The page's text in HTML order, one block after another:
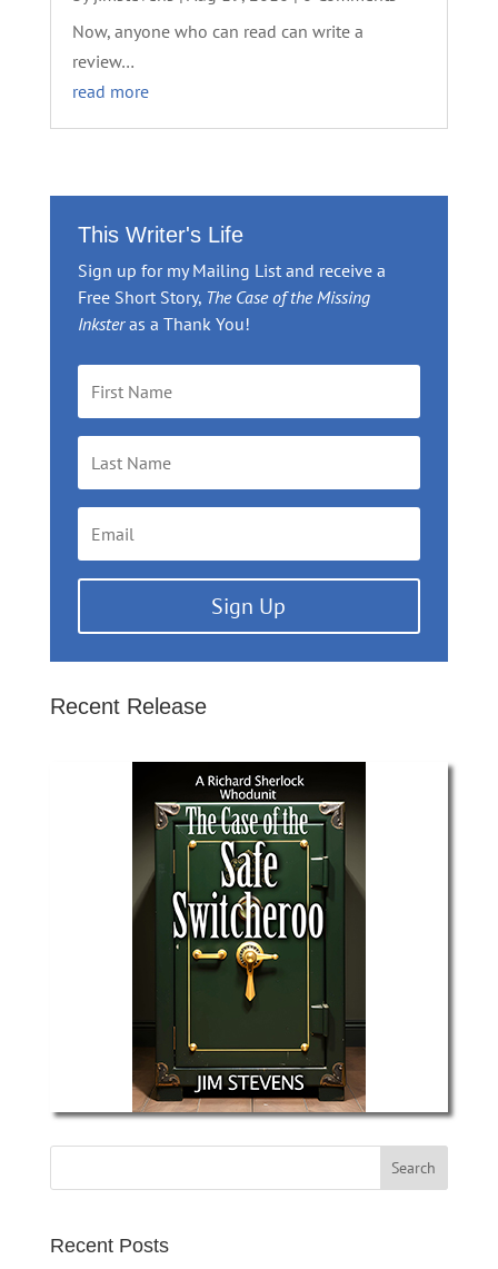
Now, anyone who can read can write a
review…
read more
This Writer's Life
Sign up for my Mailing List and receive a
Free Short Story, The Case of the Missing
Inksteras a Thank You!
Sign Up
Recent Release
Recent Posts